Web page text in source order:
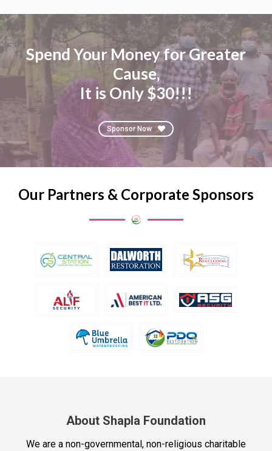
Spend Your Money for Greater
Cause,
It is Only $30!!!
Sponsor Now
Our Partners & Corporate Sponsors
About Shapla Foundation
We are a non-governmental, non-religious charitable